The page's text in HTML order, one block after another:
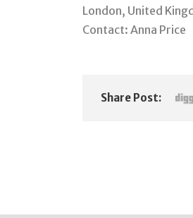
London, United
Contact: Anna Price
Share Post: